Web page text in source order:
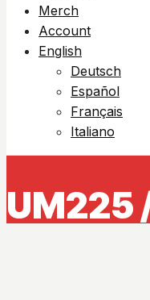
Merch
Account
English
Deutsch
Español
Français
Italiano
UM225